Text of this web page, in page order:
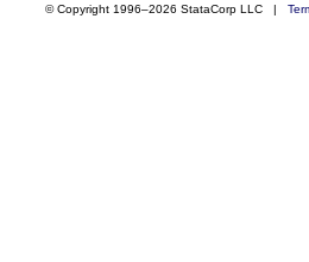
© Copyright 1996–2026 StataCorp LLC |